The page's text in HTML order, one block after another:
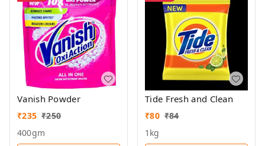
Vanish Powder
₹235 ₹250
400gm
Tide Fresh and Clean
₹80 ₹84
1kg